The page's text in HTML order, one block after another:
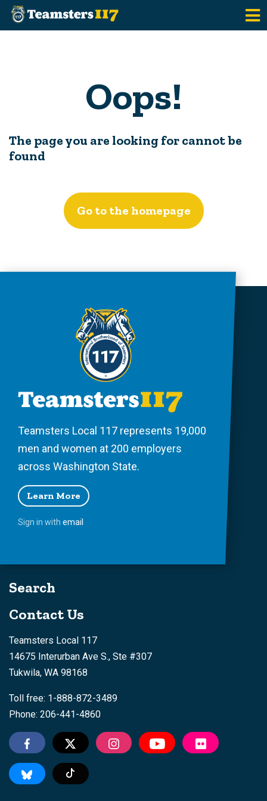
Oops!
The page you are looking for cannot be
found
Go to the homepage
Teamsters Local 117 represents 19,000
men and women at 200 employers
across Washington State.
Learn More
Sign in with email
Search
Contact Us
Teamsters Local 117
14675 Interurban Ave S., Ste #307
Tukwila, WA 98168
Toll free: 1-888-872-3489
Phone: 206-441-4860
Tiktok